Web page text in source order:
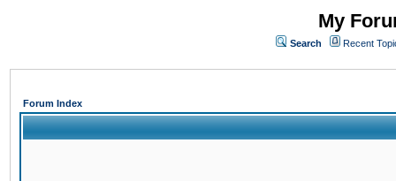
My
Search Recent
Forum Index